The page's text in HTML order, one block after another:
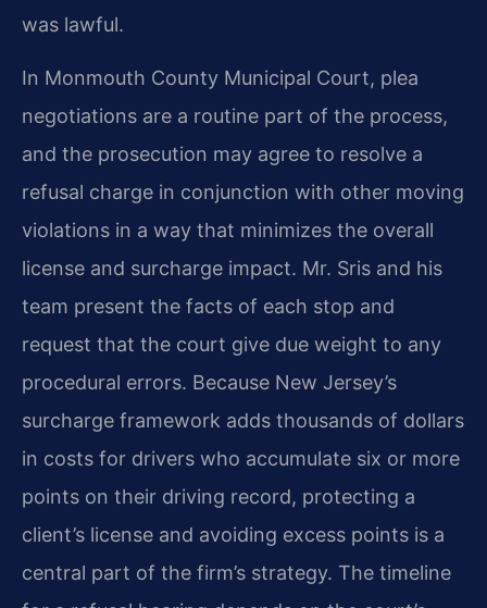
was lawful.
In Monmouth County Municipal Court, plea
negotiations are a routine part of the process,
and the prosecution may agree to resolve a
refusal charge in conjunction with other moving
violations in a way that minimizes the overall
license and surcharge impact. Mr. Sris and his
team present the facts of each stop and
request that the court give due weight to any
procedural errors. Because New Jersey’s
surcharge framework adds thousands of dollars
in costs for drivers who accumulate six or more
points on their driving record, protecting a
client’s license and avoiding excess points is a
central part of the firm’s strategy. The timeline